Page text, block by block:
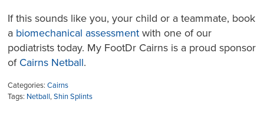
If this sounds like you, your child or a teammate, book
a biomechanical assessment with one of our
podiatrists today. My FootDr Cairns is a proud sponsor
of Cairns Netball.
Categories:Cairns
Tags: Netball,Shin Splints